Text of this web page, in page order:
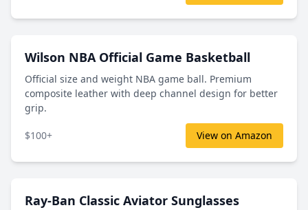
Wilson NBA Official Game Basketball
Official size and weight NBA game ball. Premium
composite leather with deep channel design for better
grip.
$100+ View on Amazon
Ray-Ban Classic Aviator Sunglasses